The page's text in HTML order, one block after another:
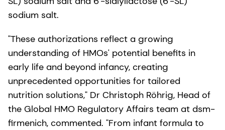
sodium salt.
"These authorizations reflect a growing
understanding of HMOs' potential benefits in
early life and beyond infancy, creating
unprecedented opportunities for tailored
nutrition solutions," Dr Christoph Röhrig, Head of
the Global HMO Regulatory Affairs team at dsm-
firmenich, commented. "From infant formula to